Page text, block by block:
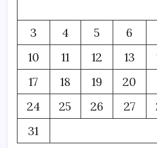
3
4 5 6
10
11 12 13
17
18 19 20
24
25 26 27
31